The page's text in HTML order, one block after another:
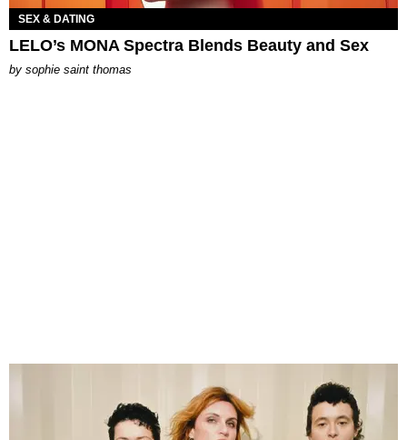
SEX & DATING
LELO’s MONA Spectra Blends Beauty and Sex
by sophie saint thomas